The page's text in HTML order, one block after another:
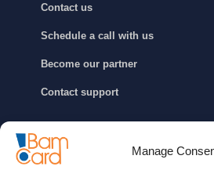
Manage
Contact us
Schedule a call with us
Become our partner
Contact support
GET IN TOUCH
info@bamcard.ba